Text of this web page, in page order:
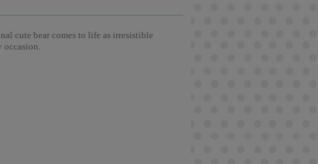
cute bear comes to life as irresistible
occasion.